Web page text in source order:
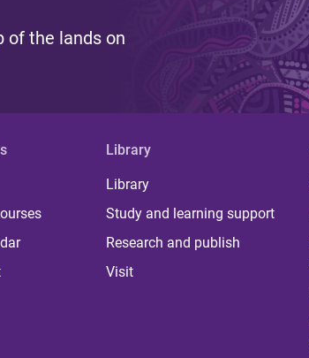
of the lands on
Library
Library
Study and learning support
Research and publish
Visit